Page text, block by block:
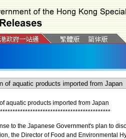
aquatic products imported from Japan
********************************************
to the Japanese Government's plan to
the Director of Food and Environmental